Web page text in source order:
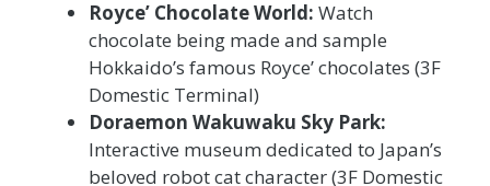
Royce’ Chocolate World: Watch
chocolate being made and sample
Hokkaido’s famous Royce’ chocolates (3F
Domestic Terminal)
Doraemon Wakuwaku Sky Park:
Interactive museum dedicated to Japan’s
beloved robot cat character (3F Domestic